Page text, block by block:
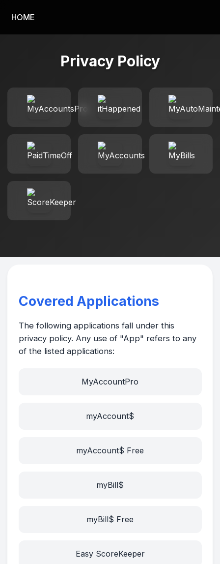
HOME
Privacy Policy
Covered Applications
The following applications fall under this
privacy policy. Any use of "App" refers to any
of the listed applications:
MyAccountPro
myAccount$
myAccount$ Free
myBill$
myBill$ Free
Easy ScoreKeeper